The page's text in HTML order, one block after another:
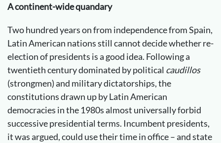
A continent-wide quandary
Two hundred years on from independence from Spain,
Latin American nations still cannot decide whether re-
election of presidents is a good idea. Following a
twentieth century dominated by political caudillos
(strongmen) and military dictatorships, the
constitutions drawn up by Latin American
democracies in the 1980s almost universally forbid
successive presidential terms. Incumbent presidents,
it was argued, could use their time in office – and state